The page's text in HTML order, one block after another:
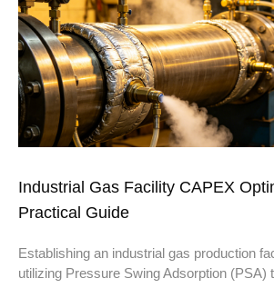
Industrial Gas Facility CAPEX
Practical Guide
Establishing an industrial gas production
utilizing Pressure Swing Adsorption (PSA)